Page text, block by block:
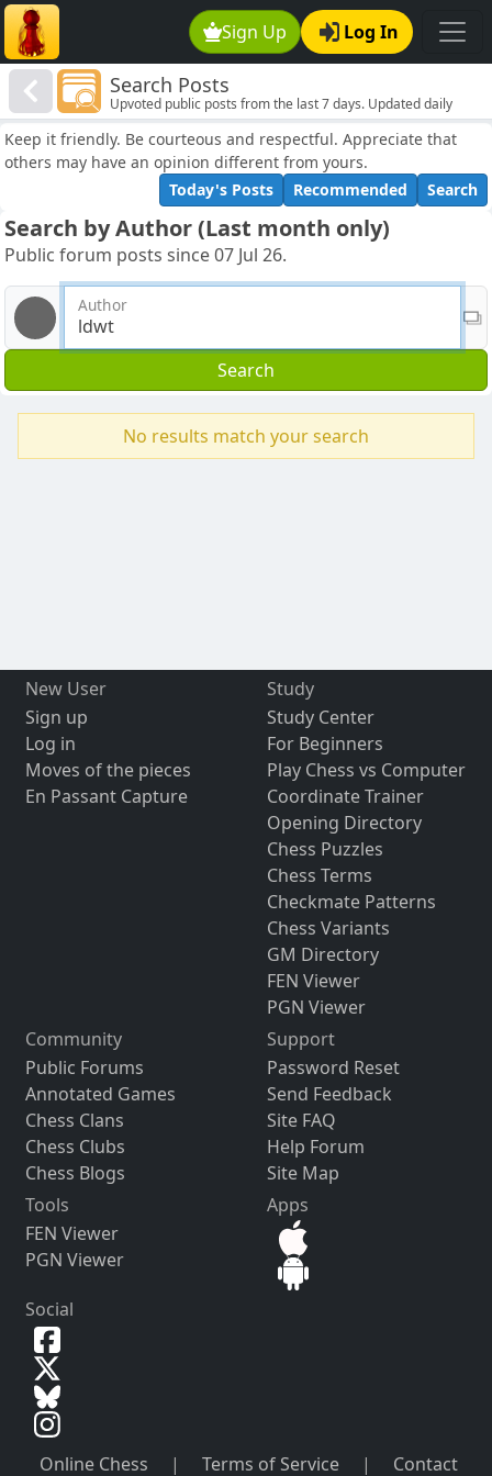
Sign Up Log In
Search Posts
Upvoted public posts from the last 7 days. Updated daily
Keep it friendly. Be courteous and respectful. Appreciate that
others may have an opinion different from yours.
Today's Posts
Recommended Search
Search by Author (Last month only)
Public forum posts since 07 Jul 26.
Author
Search
No results match your search
New User
Sign up
Log in
Moves of the pieces
En Passant Capture
Study
Study Center
For Beginners
Play Chess vs Computer
Coordinate Trainer
Opening Directory
Chess Puzzles
Chess Terms
Checkmate Patterns
Chess Variants
GM Directory
FEN Viewer
PGN Viewer
Community
Public Forums
Annotated Games
Chess Clans
Chess Clubs
Chess Blogs
Support
Password Reset
Send Feedback
Site FAQ
Help Forum
Site Map
Tools
FEN Viewer
PGN Viewer
Apps
Social
Online Chess | Terms of Service | Contact